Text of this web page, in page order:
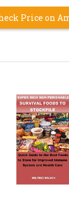
Price on